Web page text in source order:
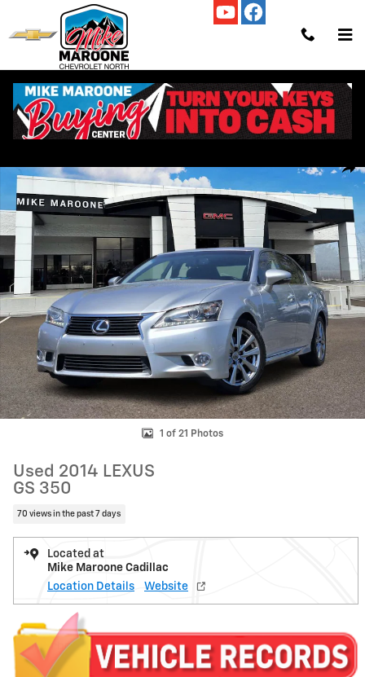
Skip to main content
1 of 21 Photos
Used 2014 LEXUS
GS 350
70 views in the past 7 days
Located at
Mike Maroone Cadillac
Location Details
Website